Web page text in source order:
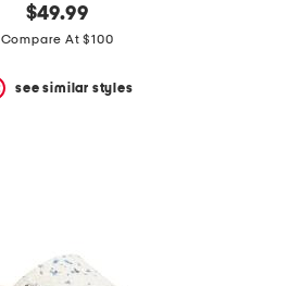
$49.99
Compare At $100
see similar styles